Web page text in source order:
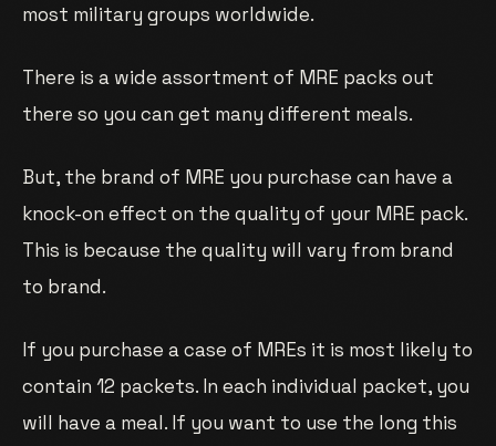
most military groups worldwide.
There is a wide assortment of MRE packs out
there so you can get many different meals.
But, the brand of MRE you purchase can have a
knock-on effect on the quality of your MRE pack.
This is because the quality will vary from brand
to brand.
If you purchase a case of MREs it is most likely to
contain 12 packets. In each individual packet, you
will have a meal. If you want to use the long this